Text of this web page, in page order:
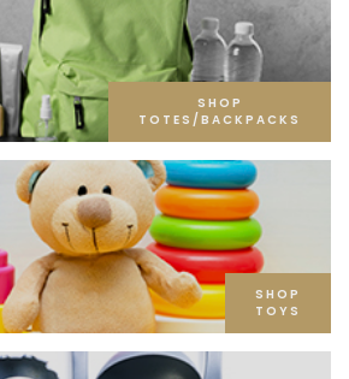
SHOP
TOTES/BACKPACKS
SHOP
TOYS